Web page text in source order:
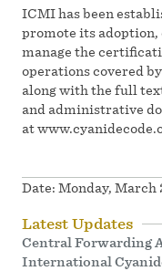
ICMI has been
promote its
manage the
operations covered
along with the full
and administrative
at
Date: Monday, March
Latest Updates
Central Forwarding
International